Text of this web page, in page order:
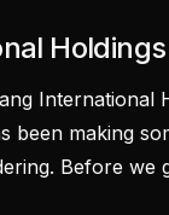
International
been making
Before we